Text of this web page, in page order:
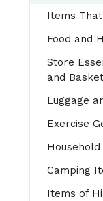
Items
Food and
Store
and
Luggage
Exercise
Household
Camping
Items of